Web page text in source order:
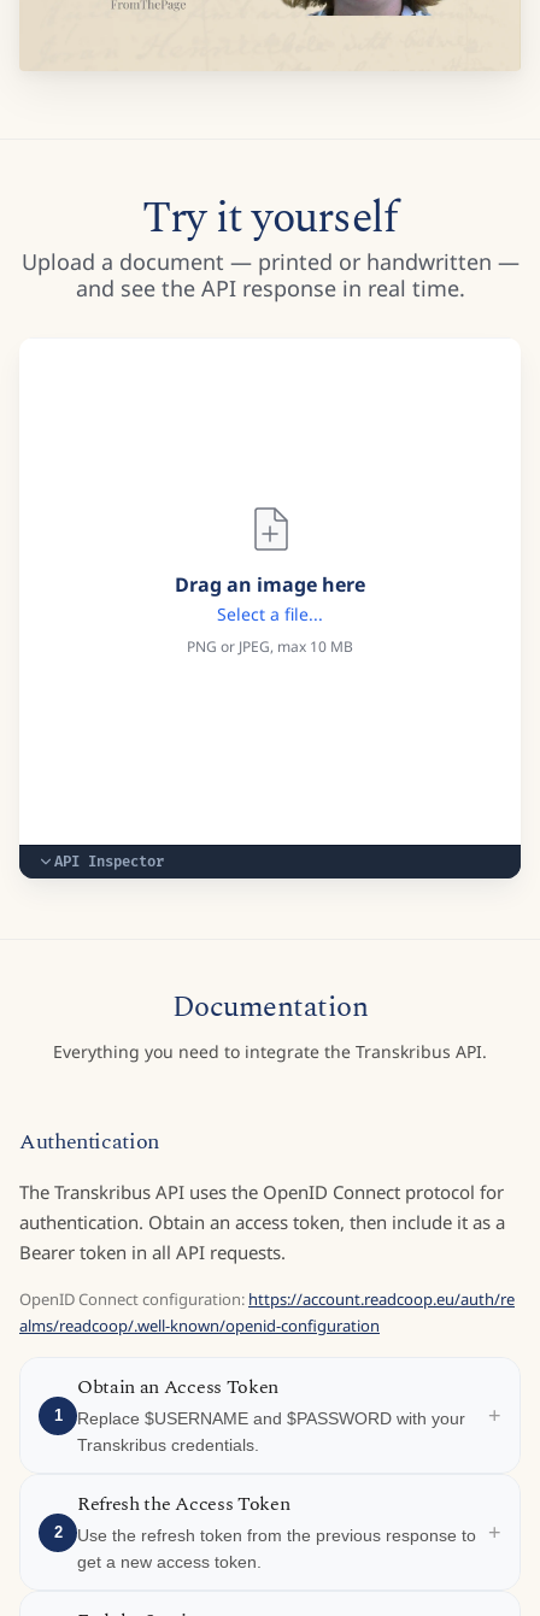
Try it yourself
Upload a document — printed or handwritten —
and see the API response in real time.
Drag an image here
Select a file...
PNG or JPEG, max 10 MB
API Inspector
Documentation
Everything you need to integrate the Transkribus API.
Authentication
The Transkribus API uses the OpenID Connect protocol for
authentication. Obtain an access token, then include it as a
Bearer token in all API requests.
OpenID Connect configuration: https://account.readcoop.eu/auth/re
alms/readcoop/.well-known/openid-configuration
1
Obtain an Access Token
Replace $USERNAME and $PASSWORD with your
Transkribus credentials.
+
2
Refresh the Access Token
Use the refresh token from the previous response to
get a new access token.
+